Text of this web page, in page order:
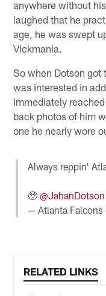
anywhere without
laughed that he
age, he was swept
Vickmania.
So when Dotson got
was interested in
immediately
back photos of him
one he nearly wore
Always reppin'
🥹 @JahanDotson
— Atlanta Falcons
RELATED LINKS